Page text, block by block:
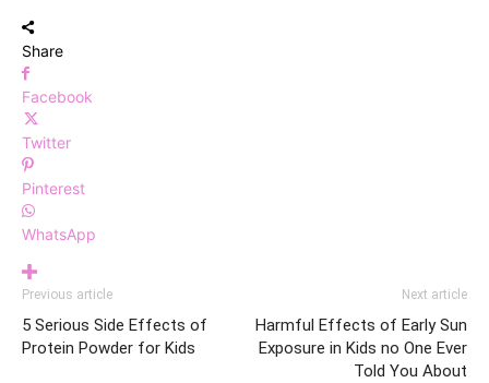
Share
Facebook
Twitter
Pinterest
WhatsApp
Previous article
5 Serious Side Effects of
Protein Powder for Kids
Next article
Harmful Effects of Early Sun
Exposure in Kids no One Ever
Told You About